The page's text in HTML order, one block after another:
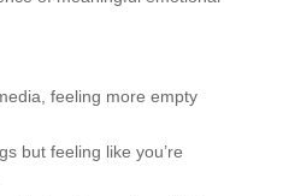
feeling more empty
but feeling like you’re